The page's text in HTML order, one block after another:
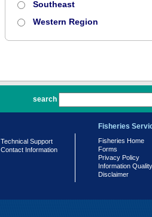
Southeast
Western Region
search
Technical Support
Contact Information
Fisheries
Fisheries Home
Forms
Privacy Policy
Information Quality
Disclaimer